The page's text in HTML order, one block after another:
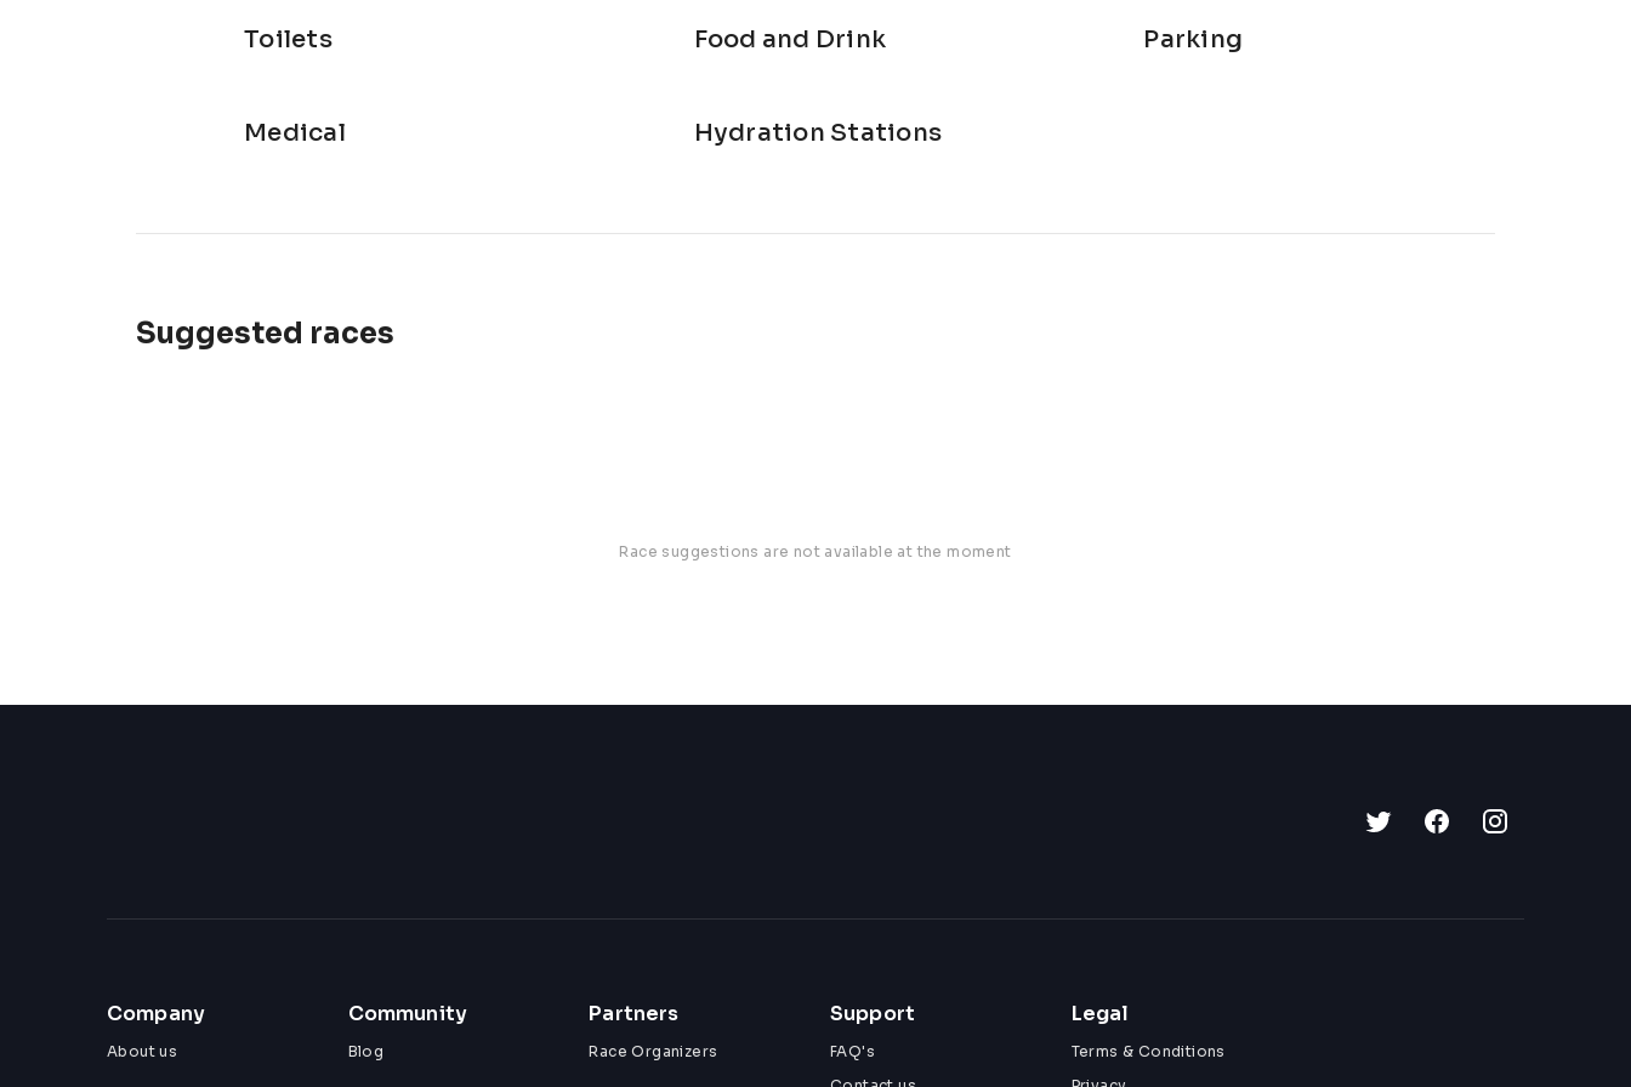
Toilets Food and Drink Parking
Medical Hydration Stations
Suggested races
Race suggestions are not available at the moment
Company
About us
Community
Blog
Partners
Race Organizers
Support
FAQ's
Legal
Terms & Conditions